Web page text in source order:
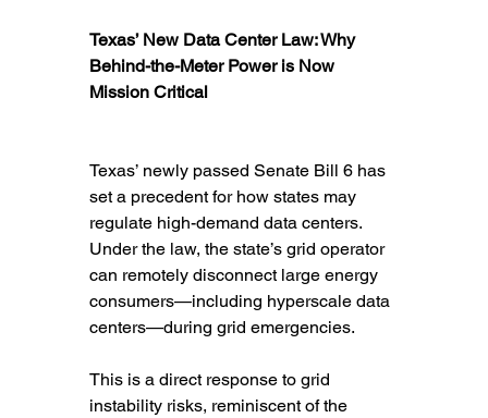
Texas’ New Data Center Law: Why
Behind-the-Meter Power is Now
Mission Critical
Texas’ newly passed Senate Bill 6 has
set a precedent for how states may
regulate high-demand data centers.
Under the law, the state’s grid operator
can remotely disconnect large energy
consumers—including hyperscale data
centers—during grid emergencies.
This is a direct response to grid
instability risks, reminiscent of the